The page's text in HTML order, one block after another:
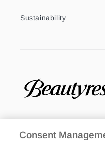
Sustainability
Consent